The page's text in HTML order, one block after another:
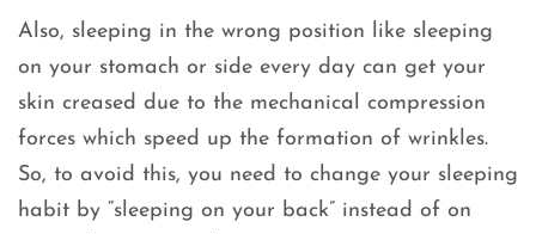
Also, sleeping in the wrong position like sleeping
on your stomach or side every day can get your
skin creased due to the mechanical compression
forces which speed up the formation of wrinkles.
So, to avoid this, you need to change your sleeping
habit by “sleeping on your back” instead of on